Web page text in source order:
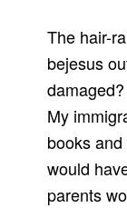
The hair-
bejesus
My
books
would
parents